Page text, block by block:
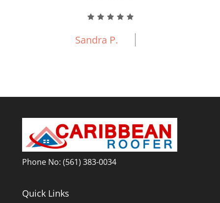
Sandra P.
Phone No: (561) 383-0034
Quick Links